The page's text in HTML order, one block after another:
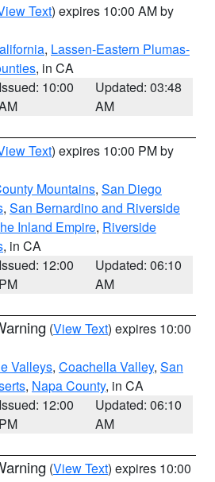
Text) expires 10:00 AM by
, Lassen-Eastern Plumas-
, in CA
Issued: 10:00
Updated: 03:48
AM
Text) expires 10:00 PM by
Mountains, San Diego
, San Bernardino and Riverside
Inland Empire, Riverside
, in CA
Issued: 12:00
PM
Updated: 06:10
AM
(View Text) expires 10:00
Valleys, Coachella Valley, San
, Napa County, in CA
Issued: 12:00
PM
Updated: 06:10
AM
(View Text) expires 10:00